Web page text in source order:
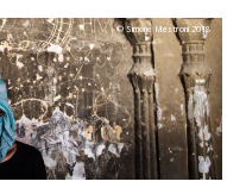
© Simone Mestroni 2018